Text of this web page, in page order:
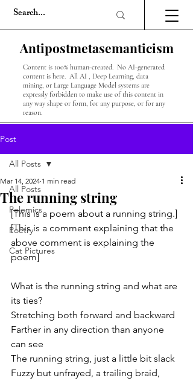
Antipostmetasemanticism
Content is 100% human-created. No AI-generated
content is here. All AI , Deep Learning, data
mining, or Large Language Model systems are
expressly forbidden to make use of this content in
any way shape or form, for any purpose, or for any
reason.
Post
All Posts
Polemics
Poetry
Cat Pictures
All Posts
The running string
Mar 14, 2024 1 min read
[This is a poem about a running string.]
[This is a comment explaining that the
above comment is explaining the
poem]
What is the running string and what are
its ties?
Stretching both forward and backward
Farther in any direction than anyone
can see
The running string, just a little bit slack
Fuzzy but unfrayed, a trailing braid,